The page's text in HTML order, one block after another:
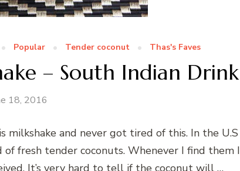
Popular Tender coconut Thas's Faves
– South Indian Drink
18, 2016
and never got tired of this. In the U.S
fresh tender coconuts. Whenever I find them I